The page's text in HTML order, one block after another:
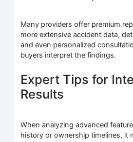
Many providers offer premium
more extensive accident data,
and even personalized
buyers interpret the findings.
Expert Tips for
Results
When analyzing advanced
history or ownership timelines, it